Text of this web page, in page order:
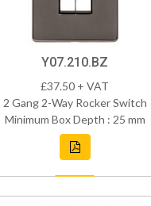
Y07.210.BZ
£37.50 + VAT
2 Gang 2-Way Rocker Switch
Minimum Box Depth : 25 mm